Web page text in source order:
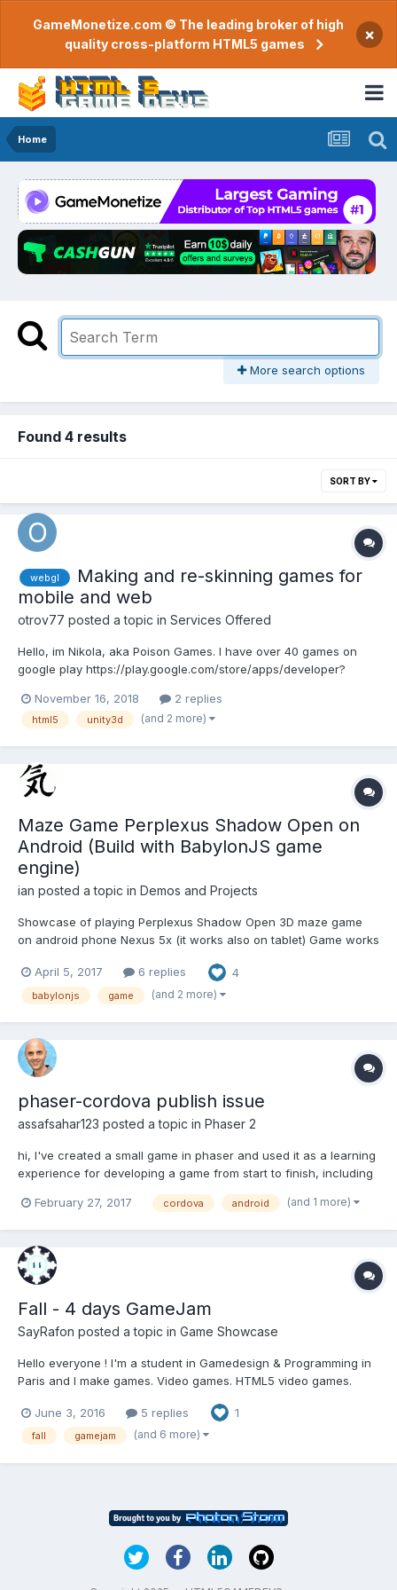
GameMonetize.com © The leading broker of high
quality cross-platform HTML5 games
×
Home
More search options
Found 4 results
SORT BY
webgl
Making and re-skinning games for
mobile and web
otrov77 posted a topic in Services Offered
Hello, im Nikola, aka Poison Games. I have over 40 games on
google play https://play.google.com/store/apps/developer?
gamedistribution http://gamedistribution.com/games?
company=danygames.com Also working with few popular
November 16, 2018 2 replies
html5 unity3d (and 2 more)
Maze Game Perplexus Shadow Open on
Android (Build with BabylonJS game
engine)
ian posted a topic in Demos and Projects
Showcase of playing Perplexus Shadow Open 3D maze game
on android phone Nexus 5x (it works also on tablet) Game works
is Video (recorded with android app "AZ Screen Recorder")
https://gaming.youtube.com/watch?v=vB7hd_SAzOA
April 5, 2017 6 replies 4
babylonjs game (and 2 more)
phaser-cordova publish issue
assafsahar123 posted a topic in Phaser 2
hi, I've created a small game in phaser and used it as a learning
experience for developing a game from start to finish, including
http://codactive.com/work/html5/phaser/quicknum/ I've used
February 27, 2017 cordova android (and 1 more)
Fall - 4 days GameJam
SayRafon posted a topic in Game Showcase
Hello everyone ! I'm a student in Gamedesign & Programming in
Paris and I make games. Video games. HTML5 video games.
here, one of my teachers recommended me to share our HTML5
game here ! So here it is, "Fall", made i...
June 3, 2016 5 replies 1
fall gamejam (and 6 more)